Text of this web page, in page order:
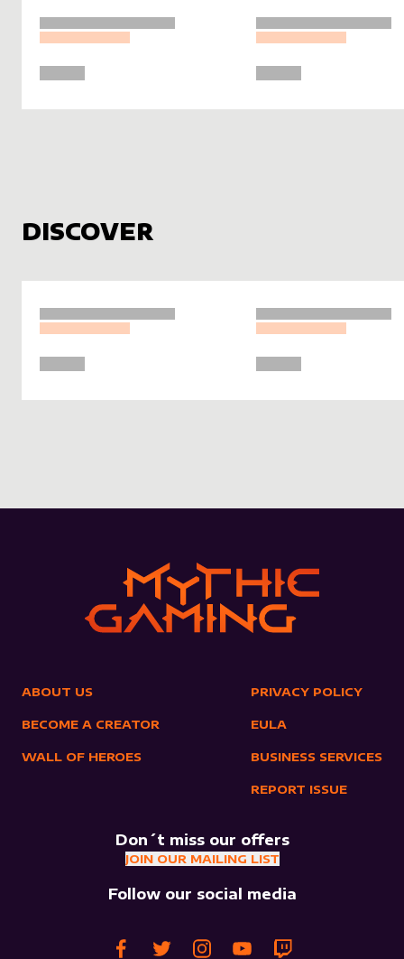
DISCOVER
ABOUT US
BECOME A CREATOR
WALL OF HEROES
PRIVACY POLICY
EULA
BUSINESS SERVICES
REPORT ISSUE
Don´t miss our offers
JOIN OUR MAILING LIST
Follow our social media